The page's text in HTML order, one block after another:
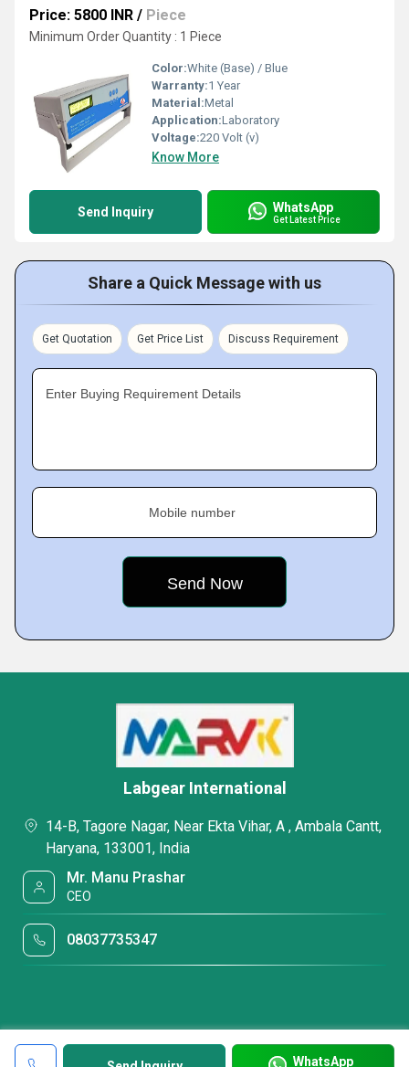
Price: 5800 INR / Piece
Minimum Order Quantity : 1 Piece
Color:White (Base) / Blue
Warranty:1 Year
Material:Metal
Application:Laboratory
Voltage:220 Volt (v)
Know More
Send Inquiry WhatsApp
Get Latest Price
Share a Quick Message with us
Get Quotation Get Price List Discuss Requirement
Enter Buying Requirement Details
Mobile number
WhatsApp
Labgear International
14-B, Tagore Nagar, Near Ekta Vihar, A , Ambala Cantt,
Haryana, 133001, India
Mr. Manu Prashar
CEO
08037735347